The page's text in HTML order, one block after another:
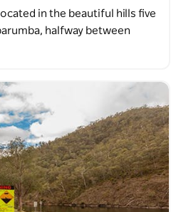
in the beautiful hills five
halfway between